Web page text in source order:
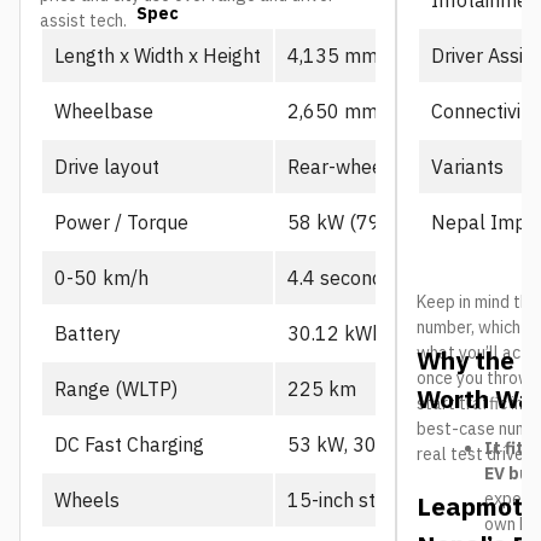
assist tech. Spec Prime
Length x Width x Height 4,135 mm x 1,805 mm x
Wheelbase 2,650 mm
Drive layout Rear-wheel drive, single
Power / Torque 58 kW (79 PS), 130 Nm
0-50 km/h 4.4 seconds
Battery 30.12 kWh CATL LFP
Range (WLTP) 225 km
DC Fast Charging 53 kW, 30-80% in ~21 min
Wheels 15-inch steel
Driver
Connectivity
Variants
Nepal
Keep in mind
number, which
what you’ll
once you throw
start traffic in
best-case
real test drives
Why the
Worth
It fits
EV
own